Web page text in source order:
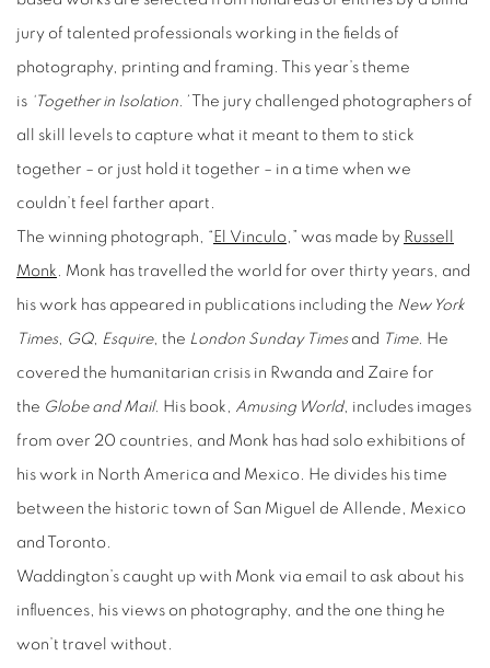
jury of talented professionals working in the fields of
photography, printing and framing. This year’s theme
is ‘Together in Isolation.’ The jury challenged photographers of
all skill levels to capture what it meant to them to stick
together – or just hold it together – in a time when we
couldn’t feel farther apart.
The winning photograph, “ El Vinculo,” was made by Russell
Monk . Monk has travelled the world for over thirty years, and
his work has appeared in publications including the New York
Times, GQ, Esquire, the London Sunday Times and Time. He
covered the humanitarian crisis in Rwanda and Zaire for
the Globe and Mail. His book, Amusing World, includes images
from over 20 countries, and Monk has had solo exhibitions of
his work in North America and Mexico. He divides his time
between the historic town of San Miguel de Allende, Mexico
and Toronto.
Waddington’s caught up with Monk via email to ask about his
influences, his views on photography, and the one thing he
won’t travel without.